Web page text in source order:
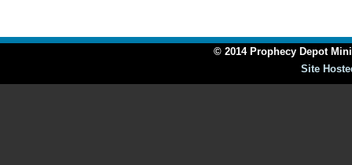
© 2014 Prophecy Depot
Site